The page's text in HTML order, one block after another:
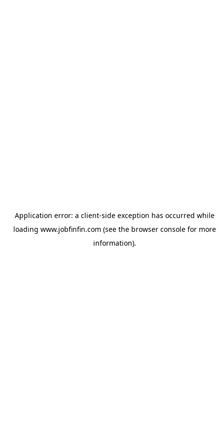
Application error: a client-side exception has occurred while
loading www.jobfinfin.com (see the browser consolefor more
information).